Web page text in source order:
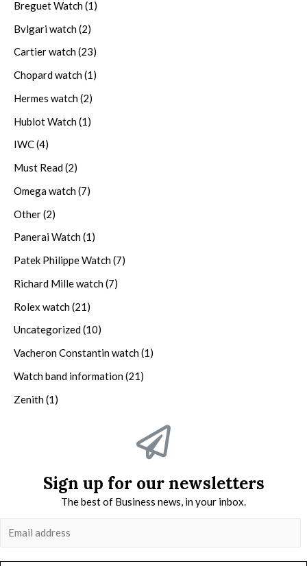
Breguet Watch(1)
Bvlgari watch(2)
Cartier watch(23)
Chopard watch(1)
Hermes watch(2)
Hublot Watch(1)
IWC(4)
Must Read(2)
Omega watch(7)
Other(2)
Panerai Watch(1)
Patek Philippe Watch(7)
Richard Mille watch(7)
Rolex watch(21)
Uncategorized(10)
Vacheron Constantin watch(1)
Watch band information(21)
Zenith(1)
Sign up for our newsletters
The best of Business news, in your inbox.